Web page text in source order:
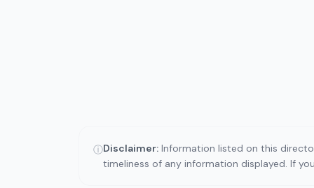
ⓘDisclaimer: Information listed on this
timeliness of any information displayed. If